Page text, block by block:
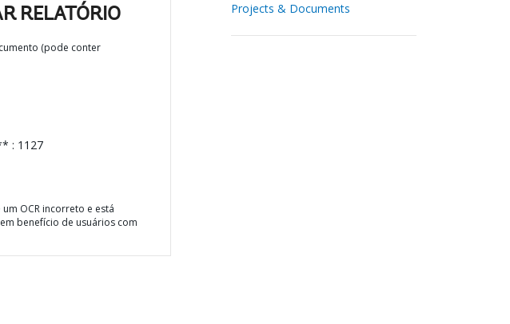
RELATÓRIO
(pode conter
: 1127
OCR incorreto e está
benefício de usuários com
Projects & Documents